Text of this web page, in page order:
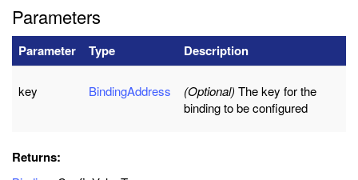
Parameters
Parameter Type Description
key BindingAddress (Optional) The key for the
binding to be configured
Returns: